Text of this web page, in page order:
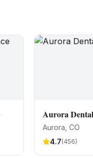
Aurora
Aurora , CO
4.7(456)